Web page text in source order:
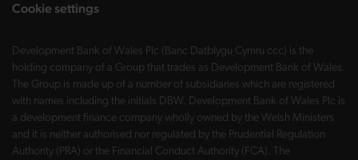
Cookie settings
Development Bank of Wales Plc (Banc Datblygu Cymru ccc) is the
holding company of a Group that trades as Development Bank of Wales.
The Group is made up of a number of subsidiaries which are registered
with names including the initials DBW. Development Bank of Wales Plc is
a development finance company wholly owned by the Welsh Ministers
and it is neither authorised nor regulated by the Prudential Regulation
Authority (PRA) or the Financial Conduct Authority (FCA). The